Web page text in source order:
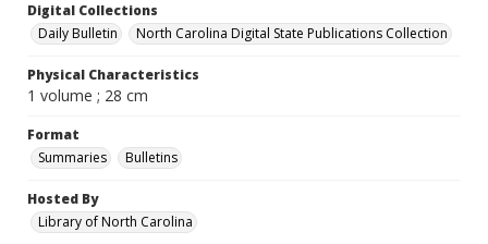
Digital Collections
Daily Bulletin
North Carolina Digital State Publications Collection
Physical Characteristics
1 volume ; 28 cm
Format
Summaries
Bulletins
Hosted By
Library of North Carolina